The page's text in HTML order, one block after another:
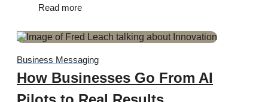
Read more
Business Messaging
How Businesses Go From AI